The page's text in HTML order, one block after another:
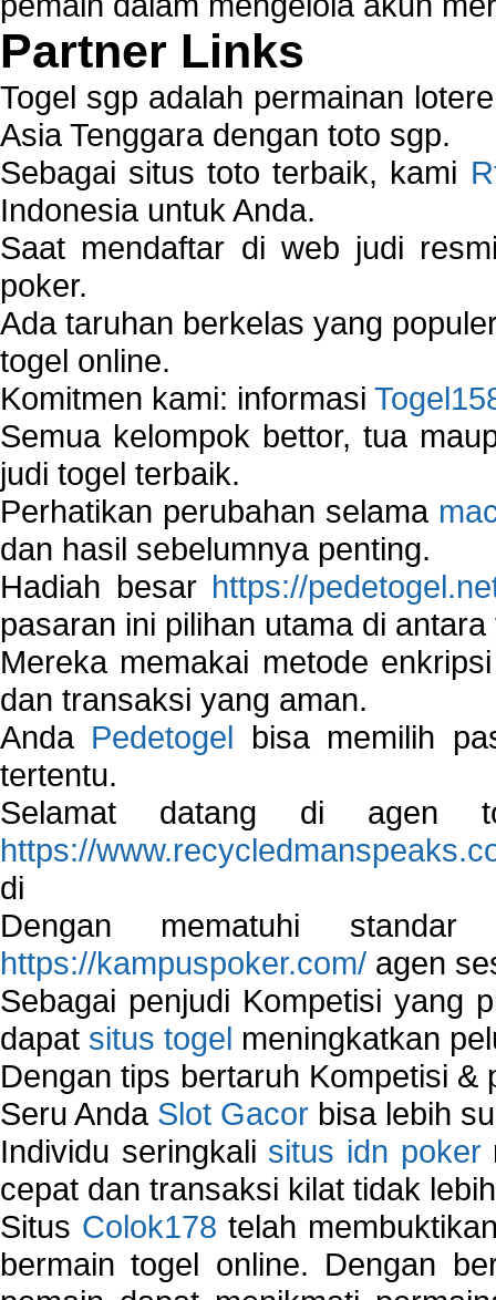
Partner Links
Togel sgp adalah permainan
Asia Tenggara dengan toto sgp.
Sebagai situs toto terbaik, kami
Indonesia untuk Anda.
Saat mendaftar di web judi
poker.
Ada taruhan berkelas yang
togel online.
Komitmen kami: informasi
Semua kelompok bettor, tua
judi togel terbaik.
Perhatikan perubahan selama
dan hasil sebelumnya penting.
Hadiah besar https://
pasaran ini pilihan utama di
Mereka memakai metode
dan transaksi yang aman.
Anda Pedetogel bisa memilih
tertentu.
Selamat datang di agen
https://
di
Dengan mematuhi
https://kampuspoker.com/ agen
Sebagai penjudi Kompetisi yang
dapat situs togel meningkatkan
Dengan tips bertaruh Kompetisi
Seru Anda Slot Gacor bisa lebih
Individu seringkali situs idn poker
cepat dan transaksi kilat tidak
Situs Colok178 telah
bermain togel online. Dengan